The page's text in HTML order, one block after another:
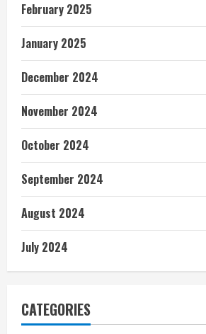
February 2025
January 2025
December 2024
November 2024
October 2024
September 2024
August 2024
July 2024
CATEGORIES